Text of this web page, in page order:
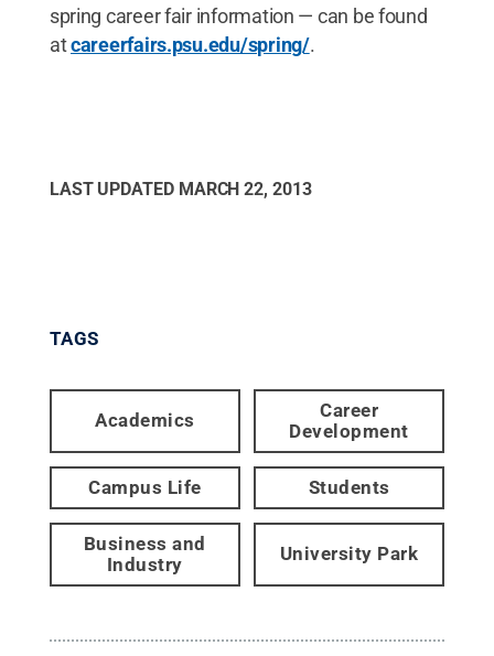
spring career fair information — can be found
atcareerfairs.psu.edu/spring/.
LAST UPDATED MARCH 22, 2013
TAGS
Academics
Career
Development
Campus Life Students
Business and
Industry
University Park